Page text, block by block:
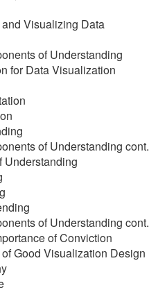
Visualizing Data
of Understanding
for Data Visualization
of Understanding cont.
Understanding
of Understanding cont.
of Conviction
Good Visualization Design